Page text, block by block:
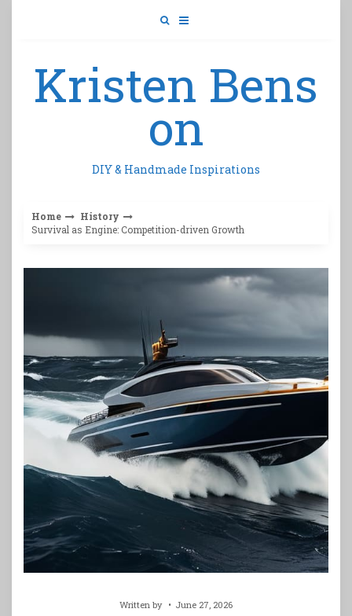
Kristen Bens
on
DIY & Handmade Inspirations
Home
History
Survival as Engine: Competition-driven Growth
Written by June 27, 2026